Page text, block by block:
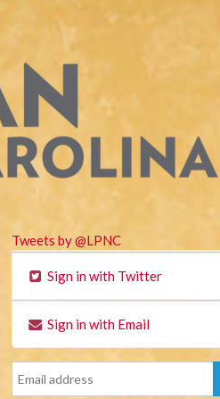
Tweets by @LPNC
Sign in with Twitter
Sign in with Email